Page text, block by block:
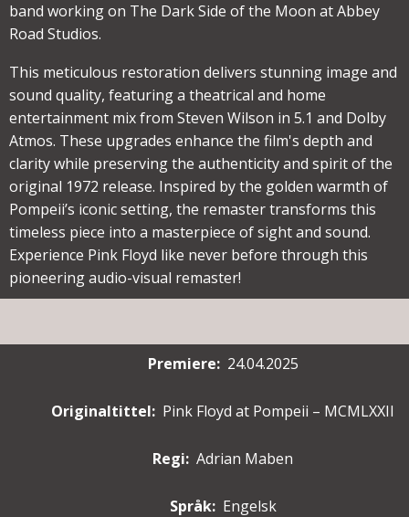
band working on The Dark Side of the Moon at Abbey
Road Studios.
This meticulous restoration delivers stunning image and
sound quality, featuring a theatrical and home
entertainment mix from Steven Wilson in 5.1 and Dolby
Atmos. These upgrades enhance the film's depth and
clarity while preserving the authenticity and spirit of the
original 1972 release. Inspired by the golden warmth of
Pompeii’s iconic setting, the remaster transforms this
timeless piece into a masterpiece of sight and sound.
Experience Pink Floyd like never before through this
pioneering audio-visual remaster!
Premiere: 24.04.2025
Originaltittel: Pink Floyd at Pompeii – MCMLXXII
Regi: Adrian Maben
Språk: Engelsk